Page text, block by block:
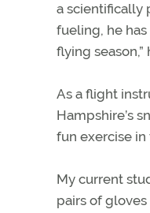
a scientifically
fueling, he
flying season,”
As a flight
Hampshire’s
fun exercise
My current
pairs of